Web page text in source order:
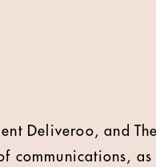
Deliveroo, and
communications, as